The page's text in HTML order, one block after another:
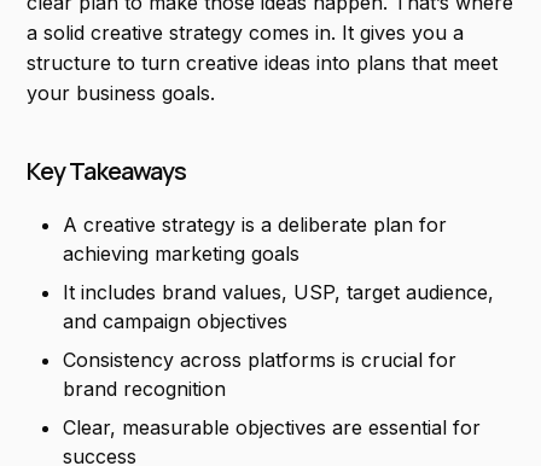
a solid creative strategy comes in. It gives you a
structure to turn creative ideas into plans that meet
your business goals.
Key Takeaways
A creative strategy is a deliberate plan for
achieving marketing goals
It includes brand values, USP, target audience,
and campaign objectives
Consistency across platforms is crucial for
brand recognition
Clear, measurable objectives are essential for
success